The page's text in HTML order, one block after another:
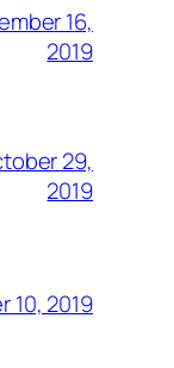
16,
2019
29,
2019
10, 2019